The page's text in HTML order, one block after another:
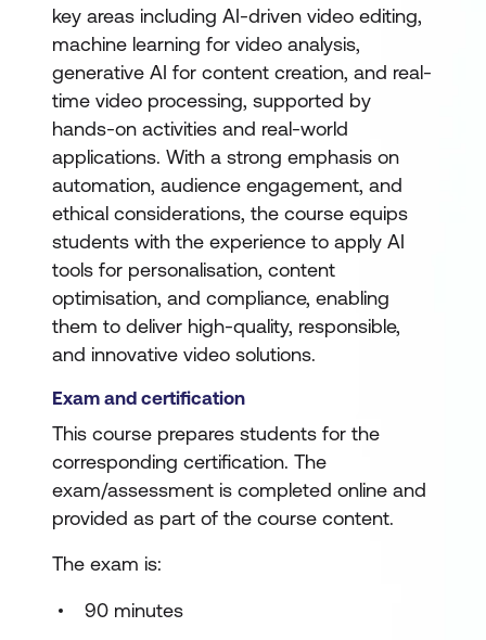
key areas including AI-driven video editing,
machine learning for video analysis,
generative AI for content creation, and real-
time video processing, supported by
hands-on activities and real-world
applications. With a strong emphasis on
automation, audience engagement, and
ethical considerations, the course equips
students with the experience to apply AI
tools for personalisation, content
optimisation, and compliance, enabling
them to deliver high-quality, responsible,
and innovative video solutions.
Exam and certification
This course prepares students for the
corresponding certification. The
exam/assessment is completed online and
provided as part of the course content.
The exam is:
90 minutes